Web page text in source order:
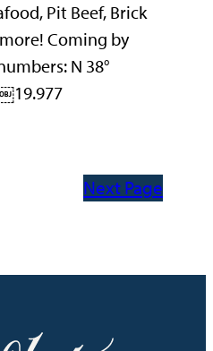
Pit Beef, Brick
Coming by
N 38°
Next Page